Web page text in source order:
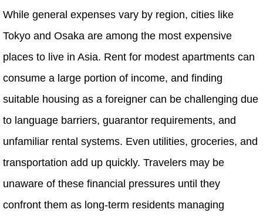
While general expenses vary by region, cities like
Tokyo and Osaka are among the most expensive
places to live in Asia. Rent for modest apartments can
consume a large portion of income, and finding
suitable housing as a foreigner can be challenging due
to language barriers, guarantor requirements, and
unfamiliar rental systems. Even utilities, groceries, and
transportation add up quickly. Travelers may be
unaware of these financial pressures until they
confront them as long‑term residents managing